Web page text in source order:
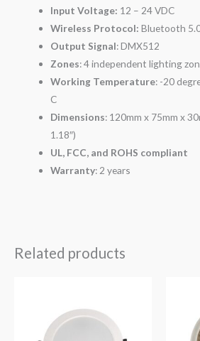
Input Voltage: 12 – 24 VDC
Wireless Protocol: Bluetooth
Output Signal: DMX512
Zones: 4 independent lighting
Working Temperature: -20
C
Dimensions: 120mm x 75mm x
1.18″)
UL, FCC, and ROHS compliant
Warranty: 2 years
Related products
through